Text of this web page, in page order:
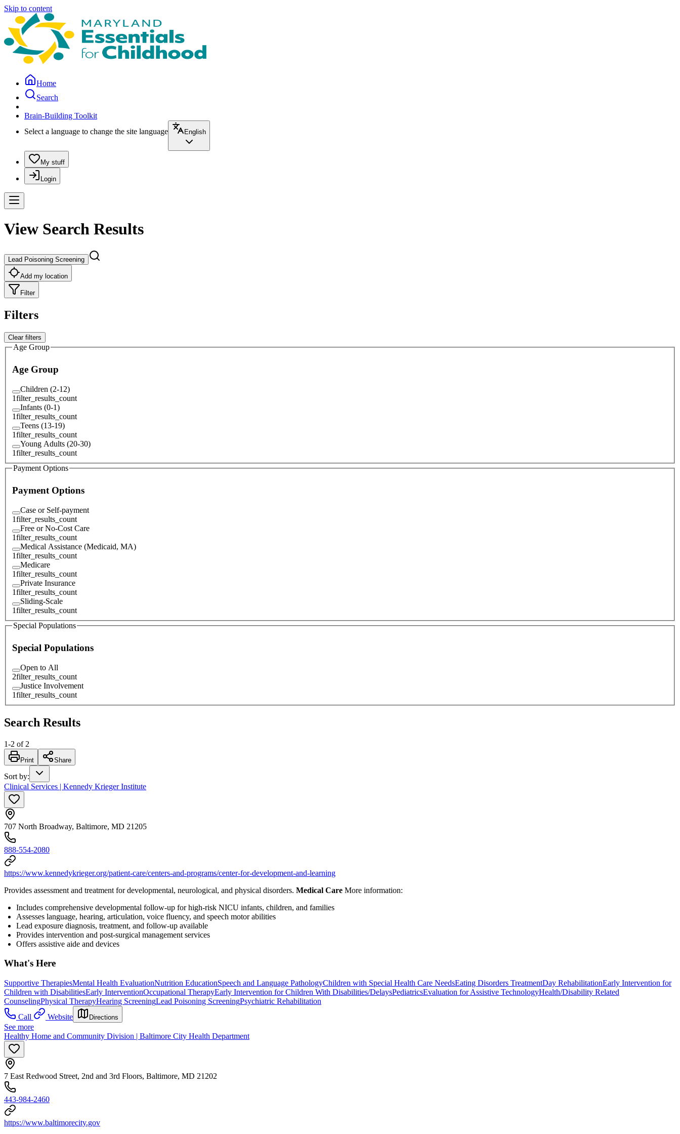
Skip to content
Home
Search
Brain-Building Toolkit
Select a language to change the site language
English
My stuff
Login
View Search Results
Lead Poisoning Screening
Add my location
Filter
Filters
Clear filters
Age Group
Age Group
Children (2-12)
1filter_results_count
Infants (0-1)
1filter_results_count
Teens (13-19)
1filter_results_count
Young Adults (20-30)
1filter_results_count
Payment Options
Payment Options
Case or Self-payment
1filter_results_count
Free or No-Cost Care
1filter_results_count
Medical Assistance (Medicaid, MA)
1filter_results_count
Medicare
1filter_results_count
Private Insurance
1filter_results_count
Sliding-Scale
1filter_results_count
Special Populations
Special Populations
Open to All
2filter_results_count
Justice Involvement
1filter_results_count
Search Results
1-2 of 2
Print Share
Sort by:
Clinical Services | Kennedy Krieger Institute
707 North Broadway, Baltimore, MD 21205
888-554-2080
https://www.kennedykrieger.org/patient-care/centers-and-programs/center-for-development-and-learning
Provides assessment and treatment for developmental, neurological, and physical disorders. Medical Care More information:
Includes comprehensive developmental follow-up for high-risk NICU infants, children, and families
Assesses language, hearing, articulation, voice fluency, and speech motor abilities
Lead exposure diagnosis, treatment, and follow-up available
Provides intervention and post-surgical management services
Offers assistive aide and devices
What's Here
Supportive TherapiesMental Health EvaluationNutrition EducationSpeech and Language PathologyChildren with Special Health Care NeedsEating Disorders TreatmentDay RehabilitationEarly Intervention for
Children with DisabilitiesEarly InterventionOccupational TherapyEarly Intervention for Children With Disabilities/DelaysPediatricsEvaluation for Assistive TechnologyHealth/Disability Related
CounselingPhysical TherapyHearing ScreeningLead Poisoning ScreeningPsychiatric Rehabilitation
Call
Website Directions
See more
Healthy Home and Community Division | Baltimore City Health Department
7 East Redwood Street, 2nd and 3rd Floors, Baltimore, MD 21202
443-984-2460
https://www.baltimorecity.gov